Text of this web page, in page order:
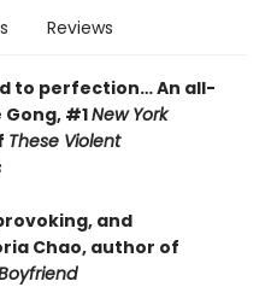
Reviews
to perfection… An all-
#1New York
These Violent
and
Chao, author of